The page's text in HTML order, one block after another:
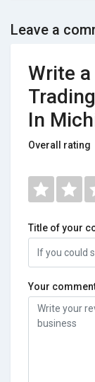
Leave a
Write
In
Overall rating
Title of your
Your